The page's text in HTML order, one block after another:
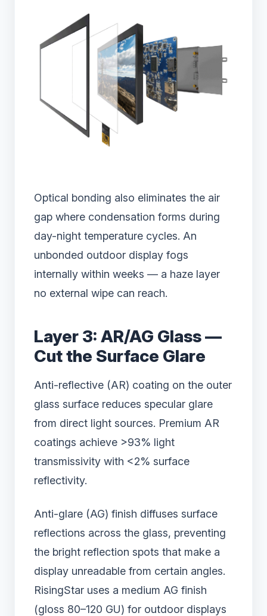
Optical bonding also eliminates the air
gap where condensation forms during
day-night temperature cycles. An
unbonded outdoor display fogs
internally within weeks — a haze layer
no external wipe can reach.
Layer 3: AR/AG Glass —
Cut the Surface Glare
Anti-reflective (AR) coating on the outer
glass surface reduces specular glare
from direct light sources. Premium AR
coatings achieve >93% light
transmissivity with <2% surface
reflectivity.
Anti-glare (AG) finish diffuses surface
reflections across the glass, preventing
the bright reflection spots that make a
display unreadable from certain angles.
RisingStar uses a medium AG finish
(gloss 80–120 GU) for outdoor displays